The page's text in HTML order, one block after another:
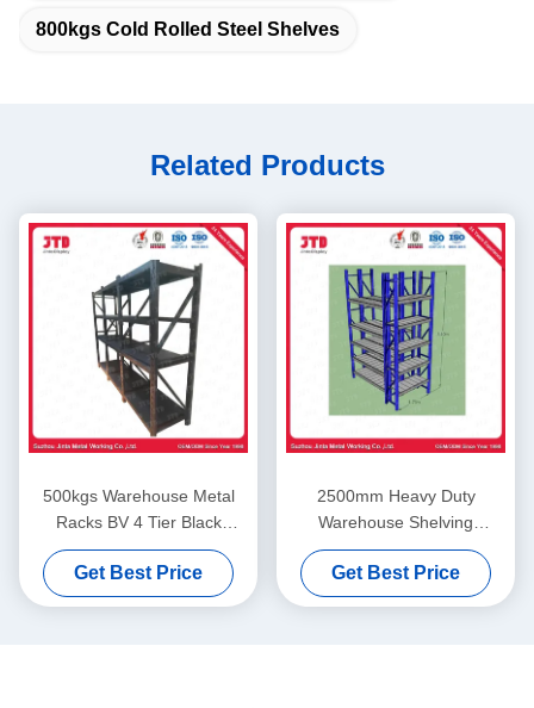
800kgs Cold Rolled Steel Shelves
Related Products
500kgs Warehouse Metal
Racks BV 4 Tier Black
Welded Steel Shelving
Get Best Price
2500mm Heavy Duty
Warehouse Shelving
2000kgs 6 Tier Commercial
Shelving
Get Best Price